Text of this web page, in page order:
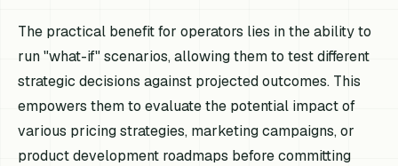
The practical benefit for operators lies in the ability to
run "what-if" scenarios, allowing them to test different
strategic decisions against projected outcomes. This
empowers them to evaluate the potential impact of
various pricing strategies, marketing campaigns, or
product development roadmaps before committing